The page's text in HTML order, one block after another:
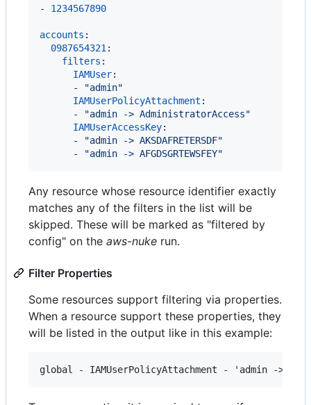
- 1234567890
accounts :
0987654321 :
filters :
IAMUser:
      -
"admin"
IAMUserPolicyAttachment :
      -
"admin -> AdministratorAccess"
IAMUserAccessKey:
      -
"admin -> AKSDAFRETERSDF"
      -
"admin -> AFGDSGRTEWSFEY"
Any resource whose resource identifier exactly
matches any of the filters in the list will be
skipped. These will be marked as "filtered by
config" on the aws-nuke run.
Filter Properties
Some resources support filtering via properties.
When a resource support these properties, they
will be listed in the output like in this example: